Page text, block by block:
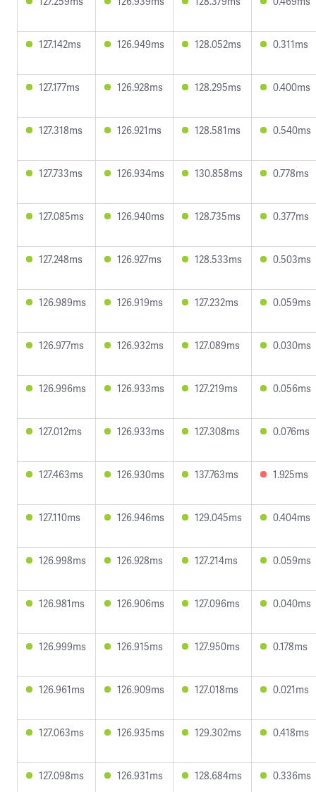
127.142ms 126.949ms 128.052ms 0.311ms
127.177ms 126.928ms 128.295ms 0.400ms
127.318ms 126.921ms 128.581ms 0.540ms
127.733ms 126.934ms 130.858ms 0.778ms
127.085ms 126.940ms 128.735ms 0.377ms
127.248ms 126.927ms 128.533ms 0.503ms
126.989ms 126.919ms 127.232ms 0.059ms
126.977ms 126.932ms 127.089ms 0.030ms
126.996ms 126.933ms 127.219ms 0.056ms
127.012ms 126.933ms 127.308ms 0.076ms
127.463ms 126.930ms 137.763ms 1.925ms
127.110ms 126.946ms 129.045ms 0.404ms
126.998ms 126.928ms 127.214ms 0.059ms
126.981ms 126.906ms 127.096ms 0.040ms
126.999ms 126.915ms 127.950ms 0.178ms
126.961ms 126.909ms 127.018ms 0.021ms
127.063ms 126.935ms 129.302ms 0.418ms
127.098ms 126.931ms 128.684ms 0.336ms